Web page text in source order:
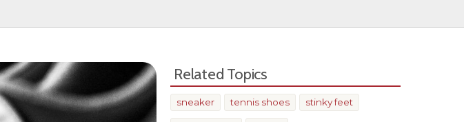
Related Topics
sneaker tennis shoes stinky feet